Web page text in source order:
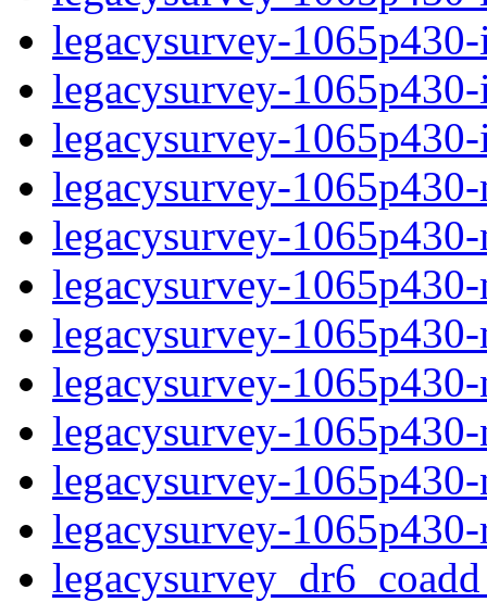
legacysurvey-
legacysurvey-
legacysurvey-
legacysurvey-
legacysurvey-
legacysurvey-
legacysurvey-
legacysurvey-
legacysurvey-
legacysurvey-
legacysurvey-